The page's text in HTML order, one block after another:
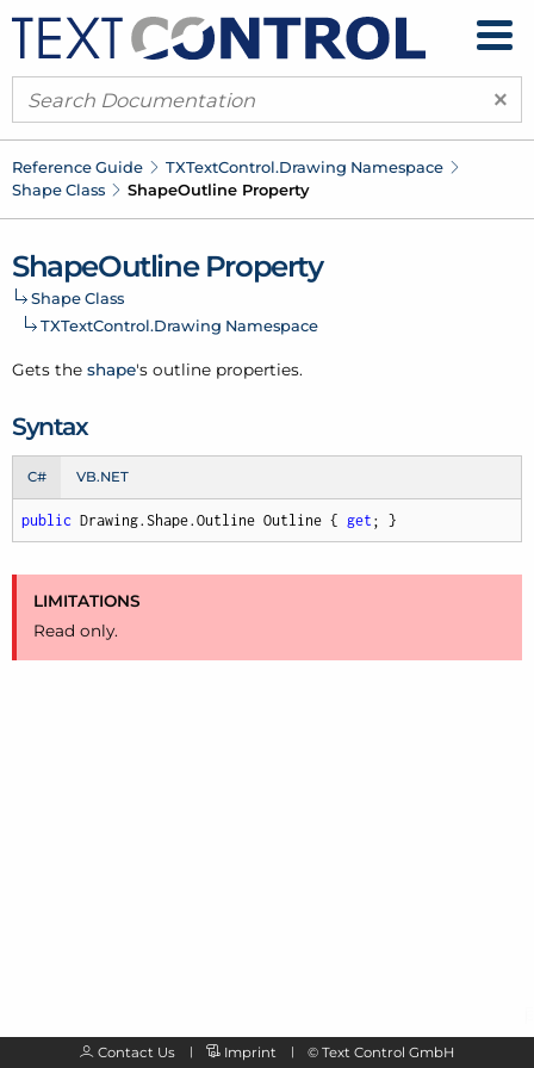
×
Reference Guide TXTextControl.Drawing Namespace
Shape Class
ShapeOutline Property
ShapeOutline Property
Shape Class
TXTextControl.Drawing Namespace
Gets the shape's outline properties.
Syntax
C# VB.NET
public Drawing.Shape.Outline Outline { get ; }
LIMITATIONS
Read only.
Contact Us Imprint © Text Control GmbH